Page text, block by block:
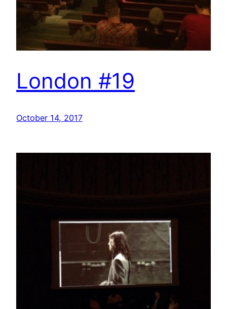
London #19
October 14, 2017